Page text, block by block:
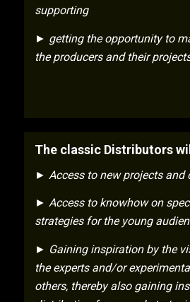
supporting
► getting the opportunity to
the producers and their
The classic Distributors
► Access to new projects and
► Access to knowhow on
strategies for the young
► Gaining inspiration by the
the experts and/or
others, thereby also gaining